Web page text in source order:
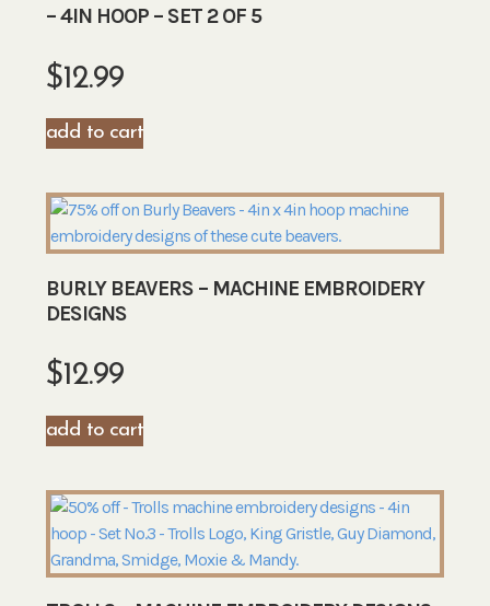
– 4IN HOOP – SET 2 OF 5
$12.99
add to cart
BURLY BEAVERS – MACHINE EMBROIDERY
DESIGNS
$12.99
add to cart